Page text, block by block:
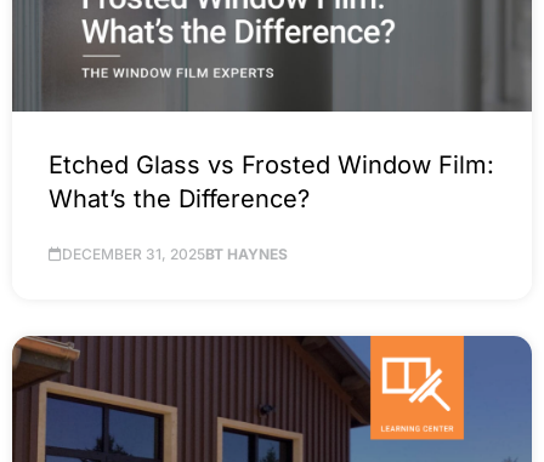
Etched Glass vs Frosted Window Film:
What’s the Difference?
DECEMBER 31, 2025BT HAYNES